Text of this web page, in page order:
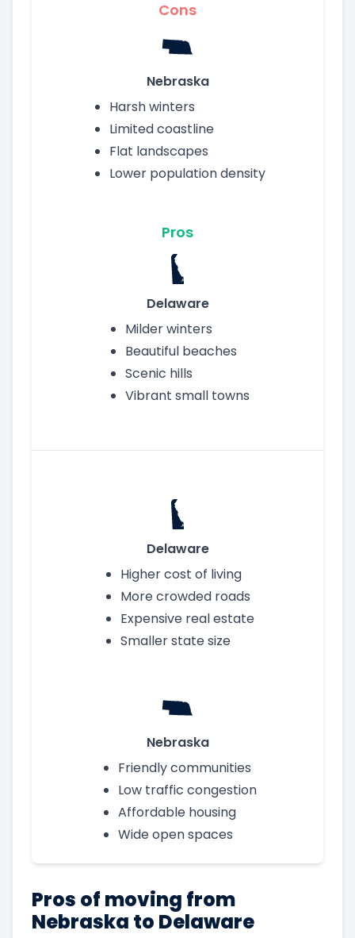
Cons
Nebraska
Harsh winters
Limited coastline
Flat landscapes
Lower population density
Pros
Delaware
Milder winters
Beautiful beaches
Scenic hills
Vibrant small towns
Delaware
Higher cost of living
More crowded roads
Expensive real estate
Smaller state size
Nebraska
Friendly communities
Low traffic congestion
Affordable housing
Wide open spaces
Pros of moving from
Nebraska to Delaware